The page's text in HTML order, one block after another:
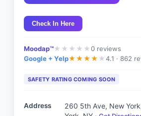
Check In Here
Moodap™★ ★ ★ ★ ★0 reviews
Google + Yelp★★★★ ★4.1 · 862
SAFETY RATING COMING SOON
Address 260 5th Ave, New